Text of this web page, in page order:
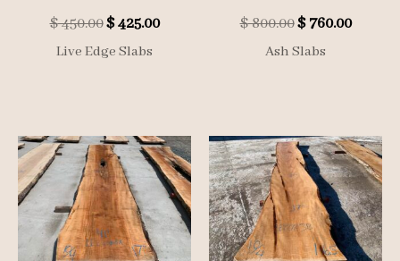
$450.00Original
price
was:
$425.00Current
Live Edge Slabs
$800.00Original
price
$760.00
Ash Slabs